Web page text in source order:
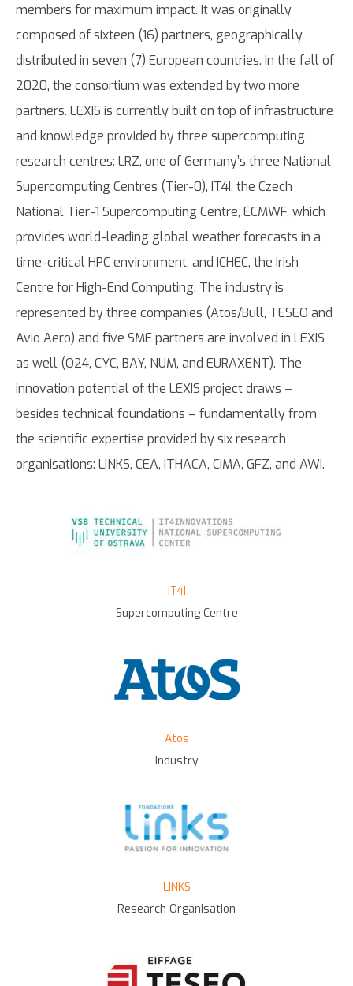
members for maximum impact. It was originally
composed of sixteen (16) partners, geographically
distributed in seven (7) European countries. In the fall of
2020, the consortium was extended by two more
partners. LEXIS is currently built on top of infrastructure
and knowledge provided by three supercomputing
research centres: LRZ, one of Germany’s three National
Supercomputing Centres (Tier-0), IT4I, the Czech
National Tier-1 Supercomputing Centre, ECMWF, which
provides world-leading global weather forecasts in a
time-critical HPC environment, and ICHEC, the Irish
Centre for High-End Computing. The industry is
represented by three companies (Atos/Bull, TESEO and
Avio Aero) and five SME partners are involved in LEXIS
as well (O24, CYC, BAY, NUM, and EURAXENT). The
innovation potential of the LEXIS project draws –
besides technical foundations – fundamentally from
the scientific expertise provided by six research
organisations: LINKS, CEA, ITHACA, CIMA, GFZ, and AWI.
IT4I
Supercomputing Centre
Atos
Industry
LINKS
Research Organisation